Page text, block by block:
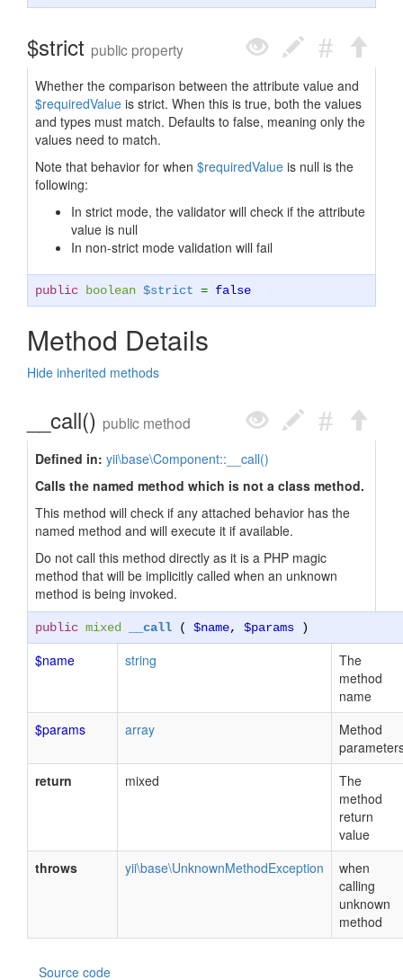
$strict public property
Whether the comparison between the attribute value and
$requiredValue is strict. When this is true, both the values
and types must match. Defaults to false, meaning only the
values need to match.
Note that behavior for when $requiredValue is null is the
following:
In strict mode, the validator will check if the attribute
value is null
In non-strict mode validation will fail
public boolean $strict = false
Method Details
Hide inherited methods
__call() public method
Defined in: yii\base\Component::__call()
Calls the named method which is not a class method.
This method will check if any attached behavior has the
named method and will execute it if available.
Do not call this method directly as it is a PHP magic
method that will be implicitly called when an unknown
method is being invoked.
public mixed __call ( $name, $params )
$name string
The
method
name
$params
array
Method
return
mixed
The
method
return
value
throws
yii\base\UnknownMethodException
when
calling
unknown
method
Source code